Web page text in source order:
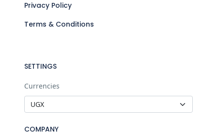
Privacy Policy
Terms & Conditions
SETTINGS
Currencies
COMPANY